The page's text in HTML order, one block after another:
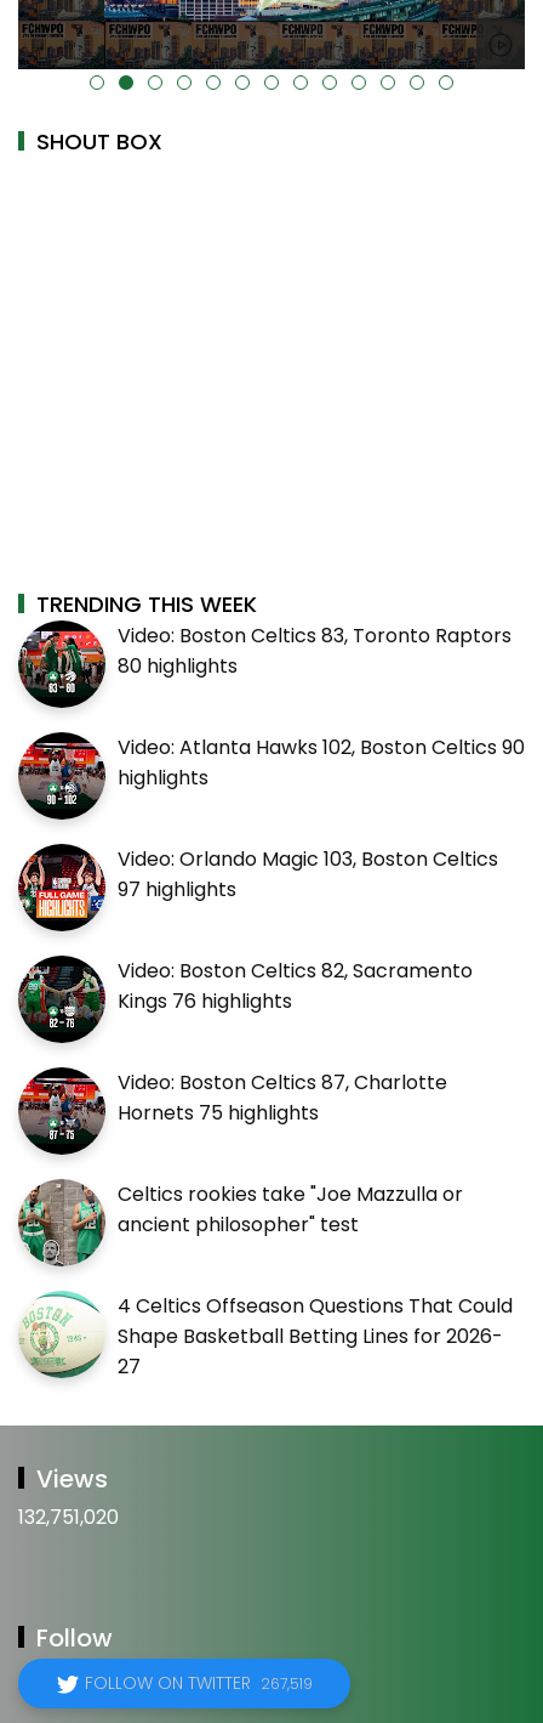
alt="" data-uk-cover="" />
SHOUT BOX
TRENDING THIS WEEK
Video: Boston Celtics 83, Toronto Raptors
80 highlights
Video: Atlanta Hawks 102, Boston Celtics 90
highlights
Video: Orlando Magic 103, Boston Celtics
97 highlights
Video: Boston Celtics 82, Sacramento
Kings 76 highlights
Video: Boston Celtics 87, Charlotte
Hornets 75 highlights
Celtics rookies take "Joe Mazzulla or
ancient philosopher" test
4 Celtics Offseason Questions That Could
Shape Basketball Betting Lines for 2026-
27
Views
132,751,020
Follow
FOLLOW ON TWITTER 267,519